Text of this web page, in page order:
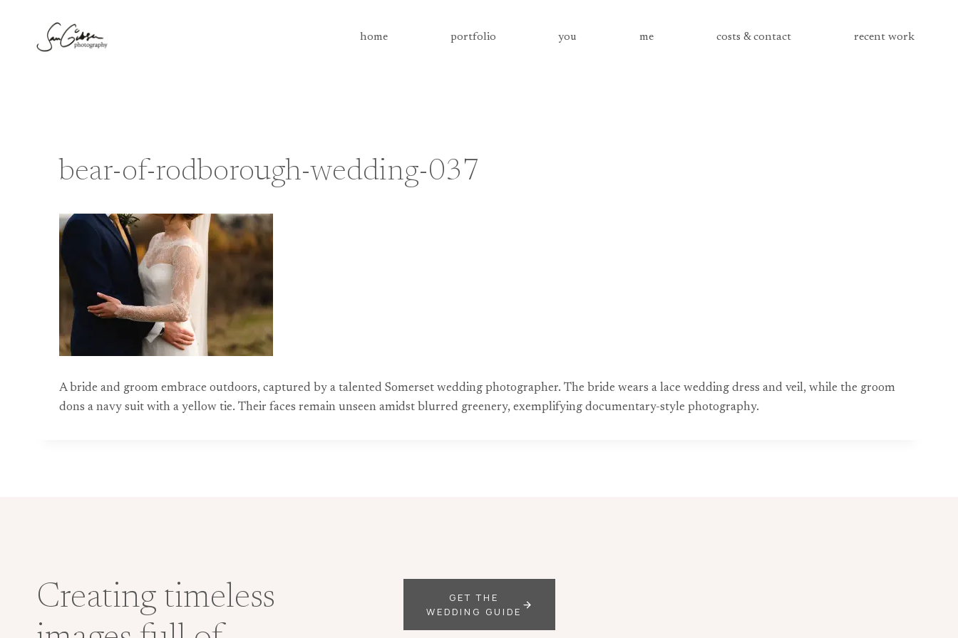
content
home portfolio you me costs & contact recent work
bear-of-rodborough-wedding-037
A bride and groom embrace outdoors, captured by a talented Somerset wedding photographer. The bride wears a lace wedding dress and veil, while the groom
dons a navy suit with a yellow tie. Their faces remain unseen amidst blurred greenery, exemplifying documentary-style photography.
Creating timeless
GET THE
WEDDING GUIDE